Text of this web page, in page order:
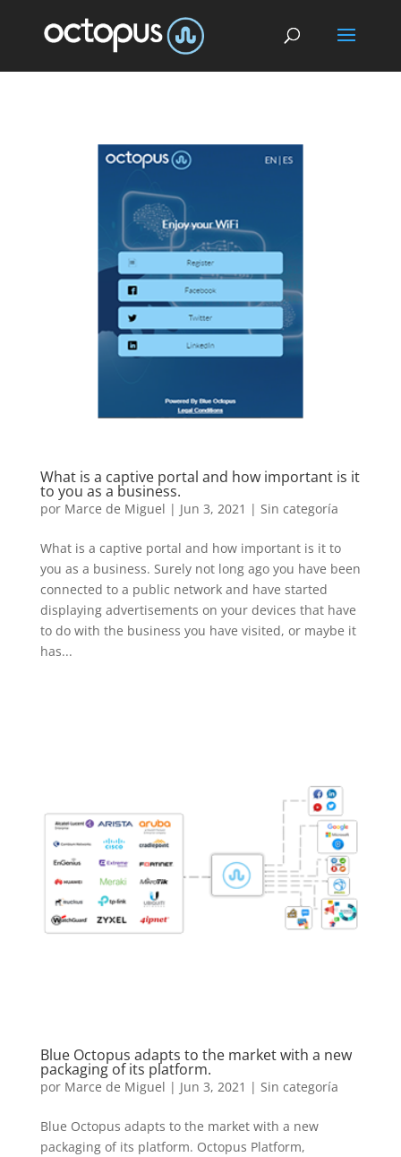
What is a captive portal and how important is it
to you as a business.
por Marce de Miguel | Jun 3, 2021 | Sin categoría
What is a captive portal and how important is it to
you as a business. Surely not long ago you have been
connected to a public network and have started
displaying advertisements on your devices that have
to do with the business you have visited, or maybe it
has...
Blue Octopus adapts to the market with a new
packaging of its platform.
por Marce de Miguel | Jun 3, 2021 | Sin categoría
Blue Octopus adapts to the market with a new
packaging of its platform. Octopus Platform,